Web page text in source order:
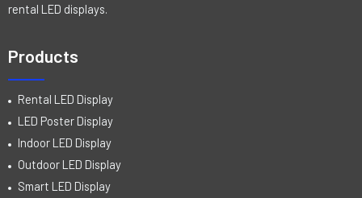
rental LED displays.
Products
Rental LED Display
LED Poster Display
Indoor LED Display
Outdoor LED Display
Smart LED Display